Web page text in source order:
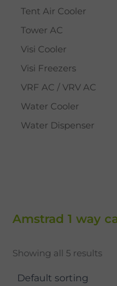
Tent Air Cooler
Tower AC
Visi Cooler
Visi Freezers
VRF AC / VRV AC
Water Cooler
Water Dispenser
Amstrad 1 way
Showing all 5 results